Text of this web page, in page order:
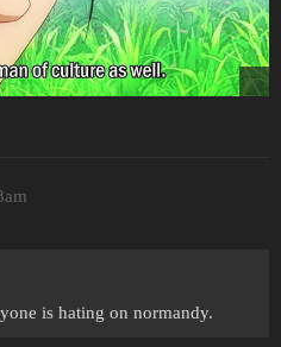
is hating on normandy.